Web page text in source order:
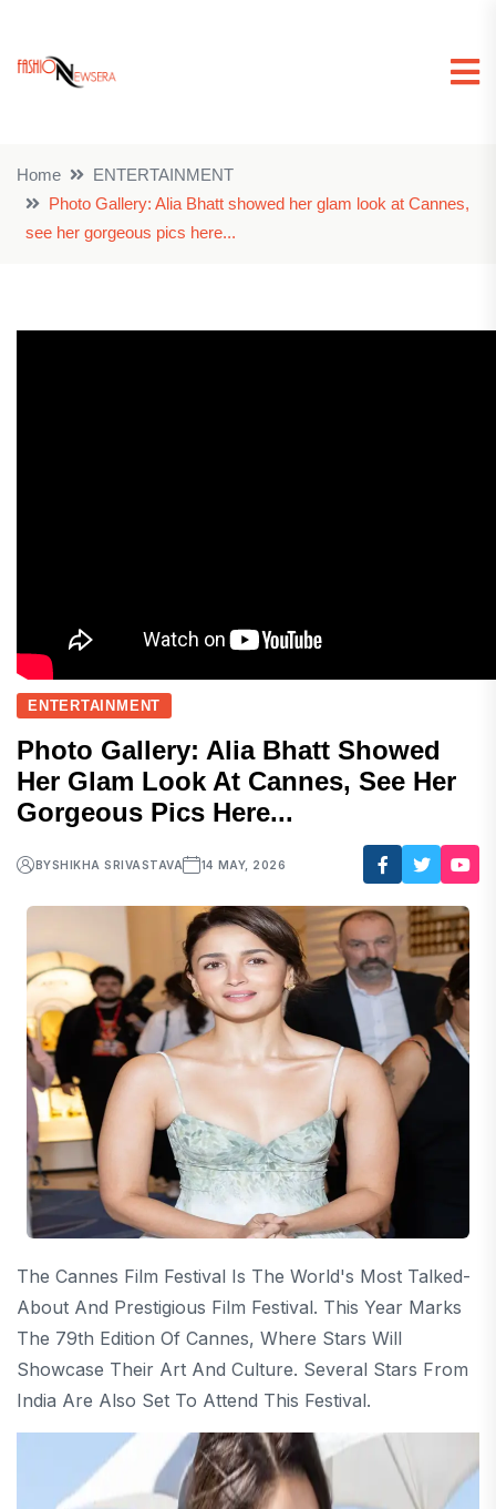
Home
ENTERTAINMENT
Photo Gallery: Alia Bhatt showed her glam look at Cannes,
see her gorgeous pics here...
ENTERTAINMENT
Photo Gallery: Alia Bhatt Showed
Her Glam Look At Cannes, See Her
Gorgeous Pics Here...
BYSHIKHA SRIVASTAVA 14 MAY, 2026
The Cannes Film Festival Is The World's Most Talked-
About And Prestigious Film Festival. This Year Marks
The 79th Edition Of Cannes, Where Stars Will
Showcase Their Art And Culture. Several Stars From
India Are Also Set To Attend This Festival.